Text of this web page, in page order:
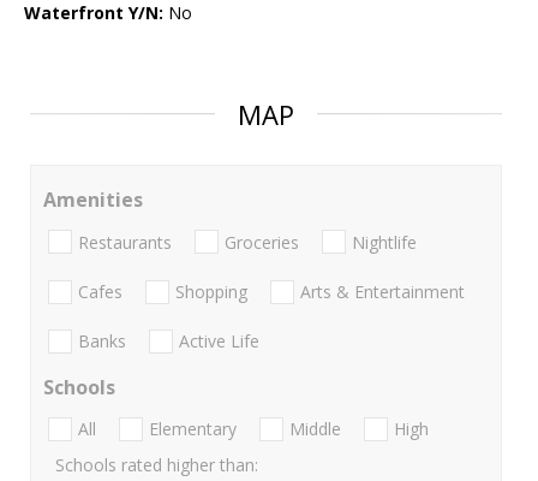
Waterfront Y/N: No
MAP
Amenities
Restaurants Groceries Nightlife
Cafes Shopping Arts & Entertainment
Banks Active Life
Schools
All Elementary Middle
High
Schools rated higher than: